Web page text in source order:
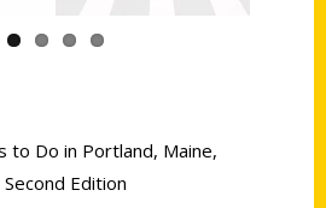
to Do in Portland, Maine,
Edition